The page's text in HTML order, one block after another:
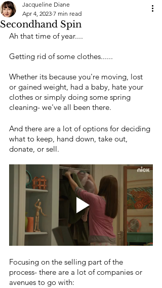
Secondhand Spin
Jacqueline Diane
Apr 4, 2023 7 min read
Ah that time of year....
Getting rid of some clothes......
Whether its because you're moving, lost
or gained weight, had a baby, hate your
clothes or simply doing some spring
cleaning- we've all been there.
And there are a lot of options for deciding
what to keep, hand down, take out,
donate, or sell.
Focusing on the selling part of the
process- there are a lot of companies or
avenues to go with: